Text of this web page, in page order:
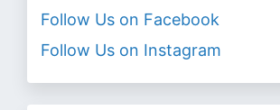
Follow Us on Facebook
Follow Us on Instagram